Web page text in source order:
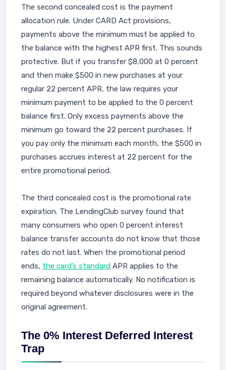
The second concealed cost is the payment
allocation rule. Under CARD Act provisions,
payments above the minimum must be applied to
the balance with the highest APR first. This sounds
protective. But if you transfer $8,000 at 0 percent
and then make $500 in new purchases at your
regular 22 percent APR, the law requires your
minimum payment to be applied to the 0 percent
balance first. Only excess payments above the
minimum go toward the 22 percent purchases. If
you pay only the minimum each month, the $500 in
purchases accrues interest at 22 percent for the
entire promotional period.
The third concealed cost is the promotional rate
expiration. The LendingClub survey found that
many consumers who open 0 percent interest
balance transfer accounts do not know that those
rates do not last. When the promotional period
ends, the card’s standard APR applies to the
remaining balance automatically. No notification is
required beyond whatever disclosures were in the
original agreement.
The 0% Interest Deferred Interest
Trap